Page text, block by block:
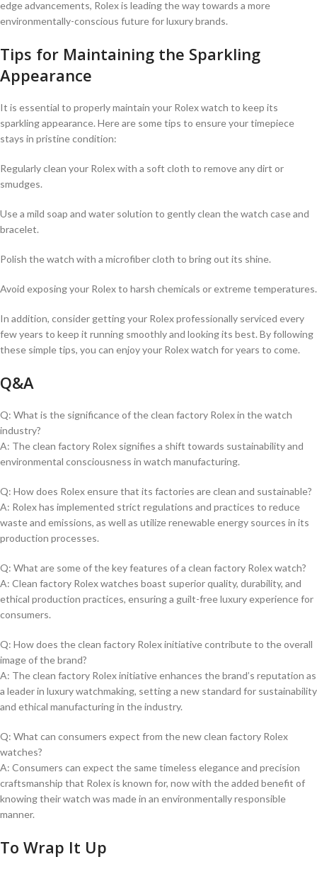
edge advancements,⁣ Rolex is leading the ⁤way ‍towards a more
environmentally-conscious future ‌for luxury brands.
Tips for Maintaining the Sparkling
Appearance
It is essential to ⁣properly maintain your Rolex watch to ‌keep its⁤
sparkling appearance. Here are some tips to ensure your timepiece
stays in pristine condition:
Regularly clean your Rolex with a soft cloth to‌ remove any dirt ​or
‍smudges.
Use ⁢a⁢ mild soap and water solution to ‍gently⁤ clean the‍ watch case and
bracelet.
Polish the watch⁣ with ⁣a⁤ microfiber cloth to bring out its shine.
Avoid⁤ exposing your⁣ Rolex to harsh chemicals or extreme‌ temperatures.
In addition, consider getting⁤ your Rolex professionally serviced every
few​ years ​to keep it⁢ running smoothly ⁢and looking its best. By‍ following
these simple tips, you can⁤ enjoy ⁤your Rolex watch ‍for years to‌ come.
Q&A
Q: What is‍ the significance of the clean​ factory Rolex in⁤ the watch
industry?
A: The‌ clean factory Rolex signifies a shift⁢ towards sustainability ⁤and
environmental consciousness⁣ in watch manufacturing.
Q: How does‌ Rolex ensure that its factories are clean and ⁤sustainable?
A: ‍Rolex has‌ implemented strict regulations ‌and practices to reduce
waste and emissions, as well‍ as utilize renewable energy⁢ sources in its
production processes.
Q: What are some of the key features of a clean factory ​Rolex​ watch?
A: Clean factory Rolex watches boast superior quality, durability, and
ethical ⁤production practices, ensuring a guilt-free ⁢luxury experience for
consumers.
Q: How does the clean factory Rolex initiative ‌contribute to the⁣ overall
image of the brand?
A:⁤ The clean ‍factory Rolex initiative enhances the brand’s reputation as
a leader in luxury watchmaking, setting a new standard⁣ for sustainability
and ethical manufacturing in the industry.
Q: What can consumers expect from the new clean ​factory Rolex
watches?
A: Consumers can ⁢expect the same timeless​ elegance and precision
craftsmanship ⁢that⁤ Rolex is known for, now with⁤ the added benefit of
knowing their⁣ watch was made in an ⁤environmentally responsible
⁣manner. ⁤
To Wrap It‌ Up